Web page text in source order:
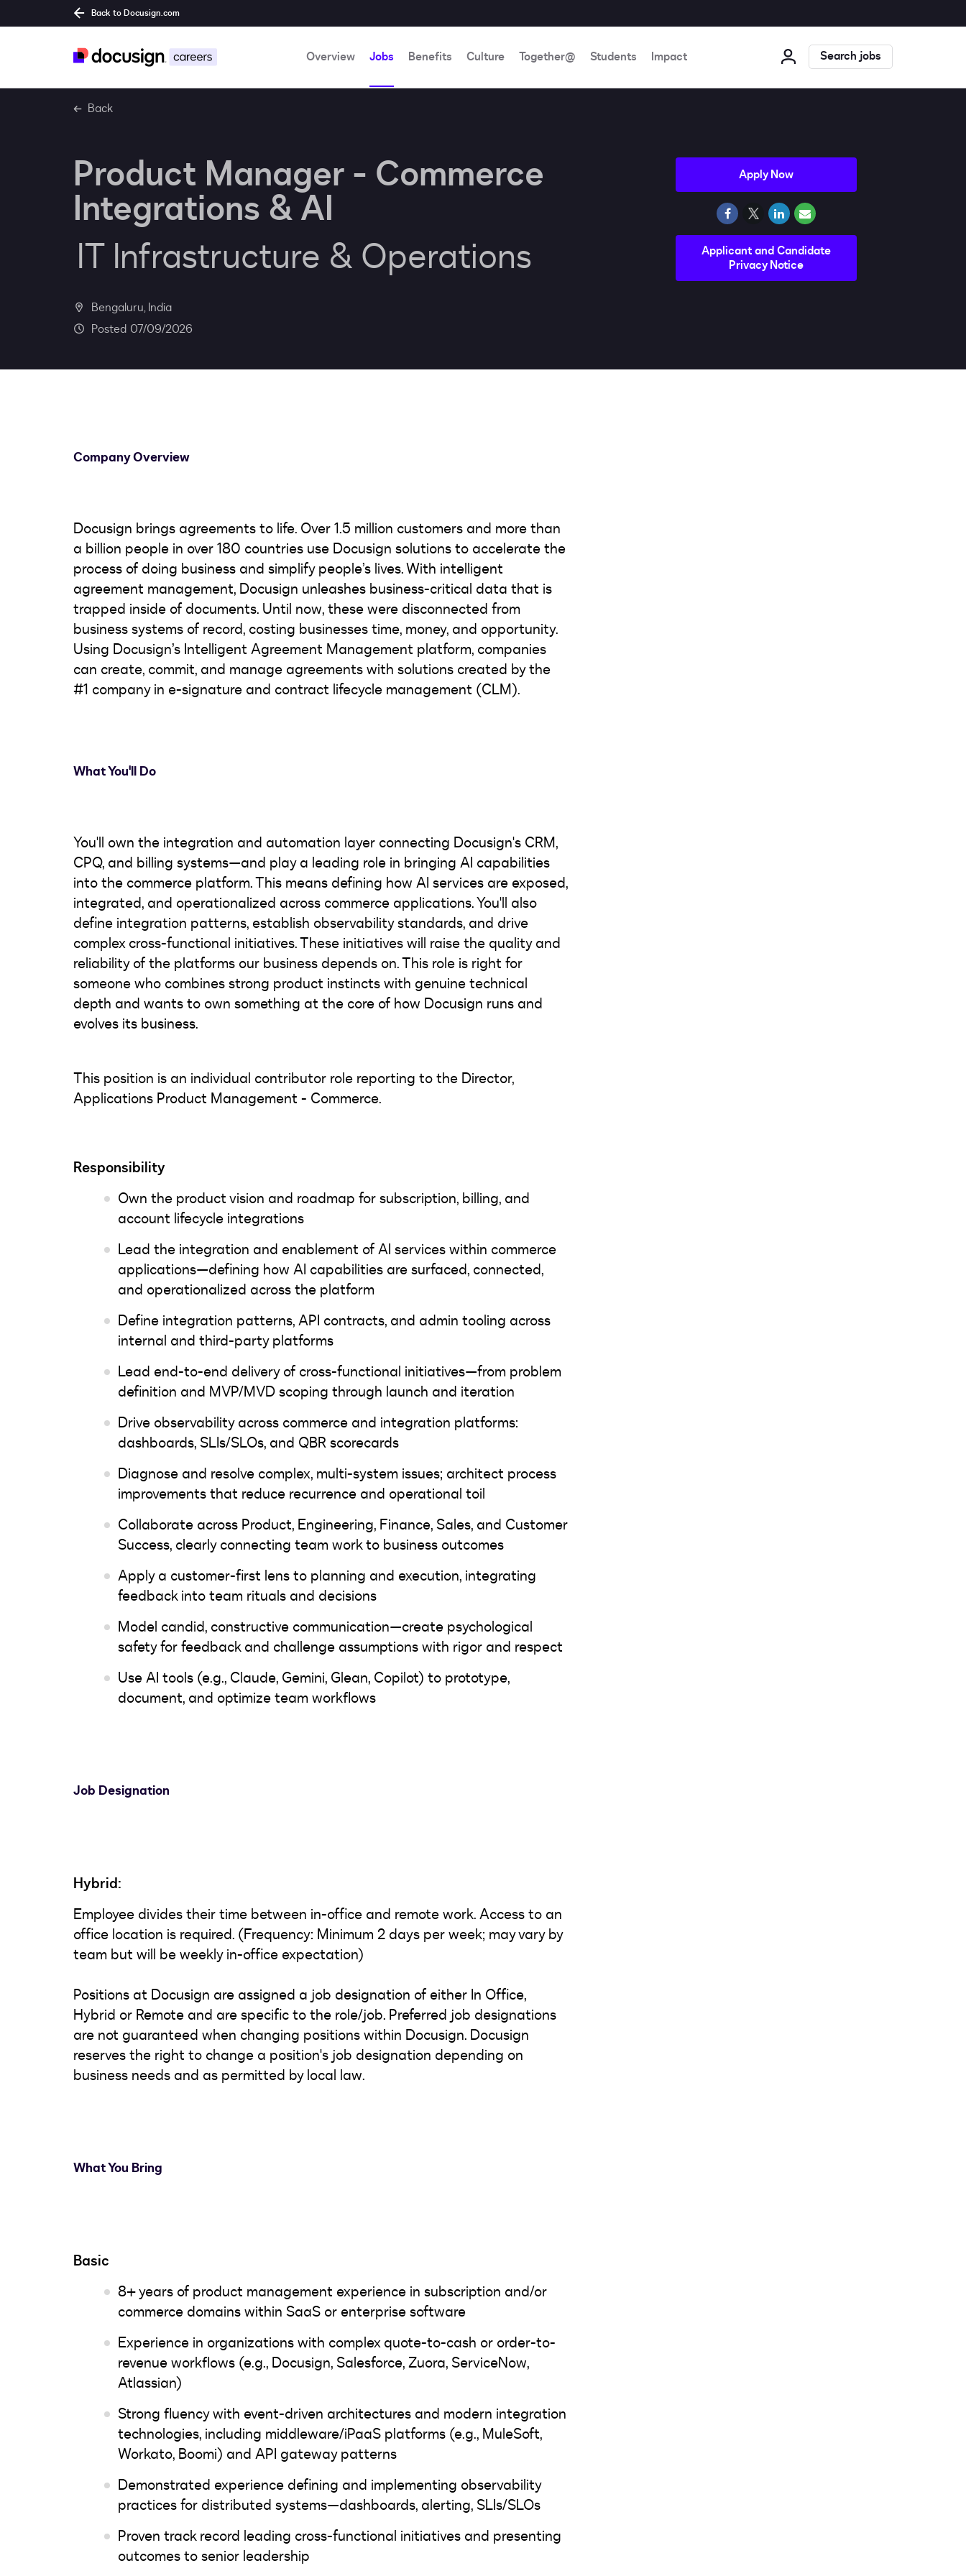
Back to Docusign.com
Overview Jobs Benefits Culture Together@ Students Impact Search jobs
Back
Product Manager - Commerce
Integrations & AI
IT Infrastructure & Operations
Bengaluru, India
07/09/2026
Company Overview
Docusign brings agreements to life. Over 1.5 million customers and more than
a billion people in over 180 countries use Docusign solutions to accelerate the
process of doing business and simplify people’s lives. With intelligent
agreement management, Docusign unleashes business-critical data that is
trapped inside of documents. Until now, these were disconnected from
business systems of record, costing businesses time, money, and opportunity.
Using Docusign’s Intelligent Agreement Management platform, companies
can create, commit, and manage agreements with solutions created by the
#1 company in e-signature and contract lifecycle management (CLM).
What You'll Do
You'll own the integration and automation layer connecting Docusign's CRM,
CPQ, and billing systems—and play a leading role in bringing AI capabilities
into the commerce platform. This means defining how AI services are exposed,
integrated, and operationalized across commerce applications. You'll also
define integration patterns, establish observability standards, and drive
complex cross-functional initiatives. These initiatives will raise the quality and
reliability of the platforms our business depends on. This role is right for
someone who combines strong product instincts with genuine technical
depth and wants to own something at the core of how Docusign runs and
evolves its business.
This position is an individual contributor role reporting to the Director,
Applications Product Management - Commerce.
Responsibility
Own the product vision and roadmap for subscription, billing, and
account lifecycle integrations
Lead the integration and enablement of AI services within commerce
applications—defining how AI capabilities are surfaced, connected,
and operationalized across the platform
Define integration patterns, API contracts, and admin tooling across
internal and third-party platforms
Lead end-to-end delivery of cross-functional initiatives—from problem
definition and MVP/MVD scoping through launch and iteration
Drive observability across commerce and integration platforms:
dashboards, SLIs/SLOs, and QBR scorecards
Diagnose and resolve complex, multi-system issues; architect process
improvements that reduce recurrence and operational toil
Collaborate across Product, Engineering, Finance, Sales, and Customer
Success, clearly connecting team work to business outcomes
Apply a customer-first lens to planning and execution, integrating
feedback into team rituals and decisions
Model candid, constructive communication—create psychological
safety for feedback and challenge assumptions with rigor and respect
Use AI tools (e.g., Claude, Gemini, Glean, Copilot) to prototype,
document, and optimize team workflows
Job Designation
Hybrid:
Employee divides their time between in-office and remote work. Access to an
office location is required. (Frequency: Minimum 2 days per week; may vary by
team but will be weekly in-office expectation)
Positions at Docusign are assigned a job designation of either In Office,
Hybrid or Remote and are specific to the role/job. Preferred job designations
are not guaranteed when changing positions within Docusign. Docusign
reserves the right to change a position's job designation depending on
business needs and as permitted by local law.
What You Bring
Basic
8+ years of product management experience in subscription and/or
commerce domains within SaaS or enterprise software
Experience in organizations with complex quote-to-cash or order-to-
revenue workflows (e.g., Docusign, Salesforce, Zuora, ServiceNow,
Atlassian)
Strong fluency with event-driven architectures and modern integration
technologies, including middleware/iPaaS platforms (e.g., MuleSoft,
Workato, Boomi) and API gateway patterns
Demonstrated experience defining and implementing observability
practices for distributed systems—dashboards, alerting, SLIs/SLOs
Proven track record leading cross-functional initiatives and presenting
outcomes to senior leadership
Apply Now
Applicant and Candidate
Privacy Notice